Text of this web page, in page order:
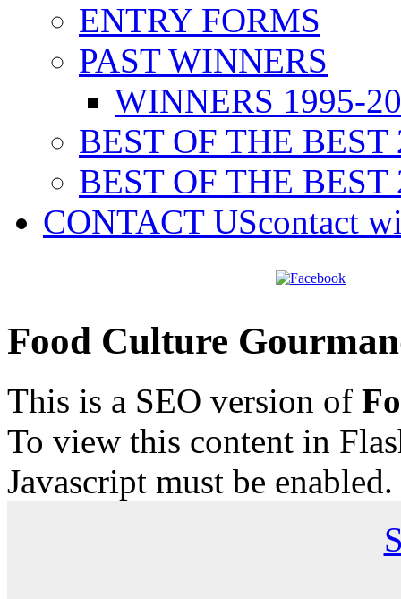
ENTRY FORMS
PAST WINNERS
WINNERS 1995-
BEST OF THE BEST
BEST OF THE BEST
CONTACT UScontact
Food Culture
This is a SEO version of
To view this content in
Javascript must be